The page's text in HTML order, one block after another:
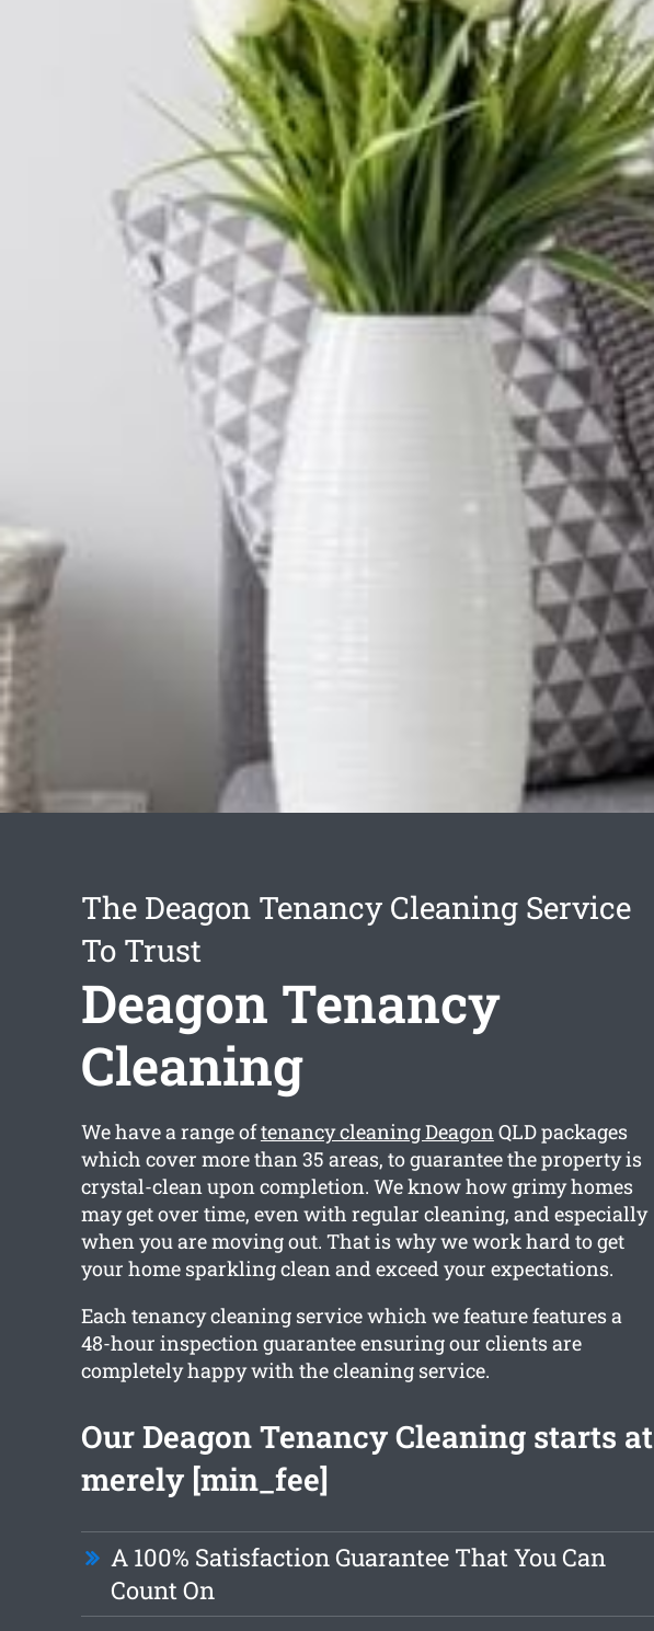
The Deagon Tenancy Cleaning Service
To Trust
Deagon Tenancy
Cleaning
We have a range oftenancy cleaning DeagonQLD packages
which cover more than 35 areas, to guarantee the property is
crystal-clean upon completion. We know how grimy homes
may get over time, even with regular cleaning, and especially
when you are moving out. That is why we work hard to get
your home sparkling clean and exceed your expectations.
Each tenancy cleaning service which we feature features a
48-hour inspection guarantee ensuring our clients are
completely happy with the cleaning service.
Our Deagon Tenancy Cleaning starts at
merely [min_fee]
A 100% Satisfaction Guarantee That You Can
Count On